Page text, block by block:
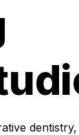
dentistry,